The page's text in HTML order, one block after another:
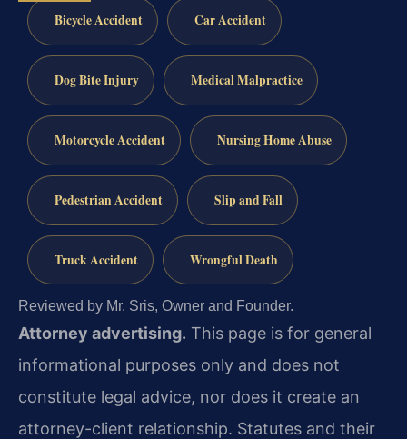
Bicycle Accident Car Accident
Dog Bite Injury Medical Malpractice
Motorcycle Accident Nursing Home Abuse
Pedestrian Accident Slip and Fall
Truck Accident Wrongful Death
Reviewed by Mr. Sris, Owner and Founder.
Attorney advertising. This page is for general
informational purposes only and does not
constitute legal advice, nor does it create an
attorney-client relationship. Statutes and their